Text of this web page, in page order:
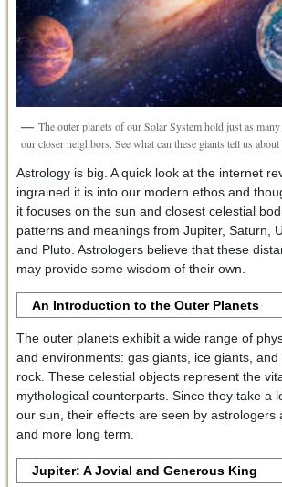
The outer planets of our Solar System hold just as many
our closer neighbors. See what can these giants tell us
Astrology is big. A quick look at the internet
ingrained it is into our modern ethos and
it focuses on the sun and closest celestial
patterns and meanings from Jupiter, Saturn,
and Pluto. Astrologers believe that these
may provide some wisdom of their own.
An Introduction to the Outer Planets
The outer planets exhibit a wide range of
and environments: gas giants, ice giants,
rock. These celestial objects represent the
mythological counterparts. Since they take a
our sun, their effects are seen by astrologers
and more long term.
Jupiter: A Jovial and Generous King